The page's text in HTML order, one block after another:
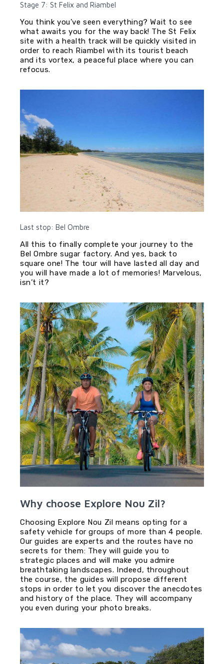
Stage 7: St Felix and Riambel
You think you’ve seen everything? Wait to see
what awaits you for the way back! The St Felix
site with a health track will be quickly visited in
order to reach Riambel with its tourist beach
and its vortex, a peaceful place where you can
refocus.
Last stop: Bel Ombre
All this to finally complete your journey to the
Bel Ombre sugar factory. And yes, back to
square one! The tour will have lasted all day and
you will have made a lot of memories! Marvelous,
isn’t it?
Why choose Explore Nou Zil?
Choosing Explore Nou Zil means opting for a
safety vehicle for groups of more than 4 people.
Our guides are experts and the routes have no
secrets for them: They will guide you to
strategic places and will make you admire
breathtaking landscapes. Indeed, throughout
the course, the guides will propose different
stops in order to let you discover the anecdotes
and history of the place. They will accompany
you even during your photo breaks.